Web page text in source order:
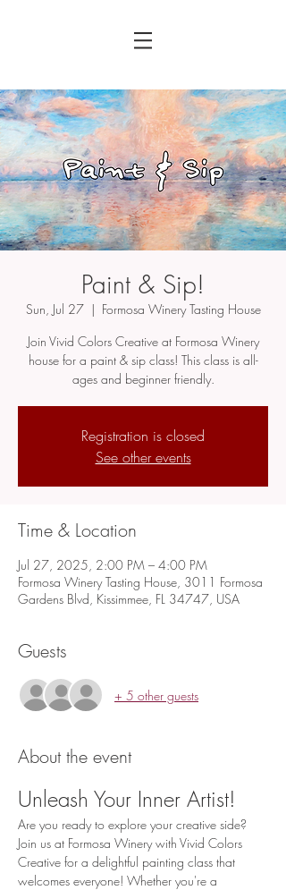
Paint & Sip!
Sun, Jul 27
  |
Formosa Winery Tasting House
Join Vivid Colors Creative at Formosa Winery
house for a paint & sip class! This class is all-
ages and beginner friendly.
Registration is closed
See other events
Time & Location
Jul 27, 2025, 2:00 PM – 4:00 PM
Formosa Winery Tasting House, 3011 Formosa
Gardens Blvd, Kissimmee, FL 34747, USA
Guests
+ 5 other guests
About the event
Unleash Your Inner Artist!
Are you ready to explore your creative side?
Join us at Formosa Winery with Vivid Colors
Creative for a delightful painting class that
welcomes everyone! Whether you're a